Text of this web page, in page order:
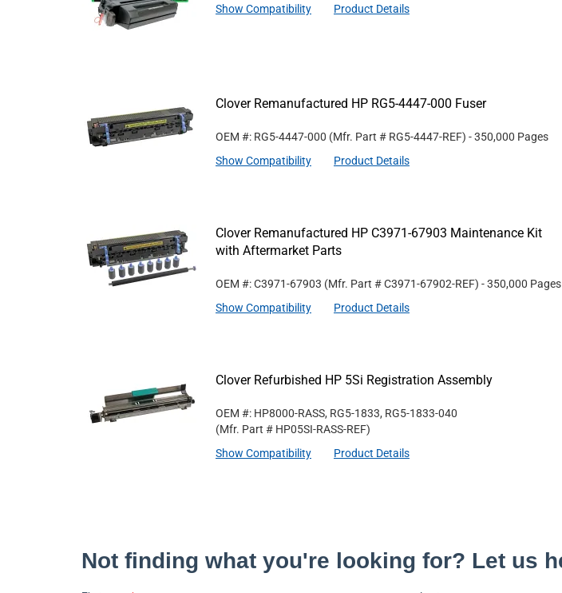
Show Compatibility
Product Details
Clover Remanufactured HP RG5-4447-000 Fuser
OEM #: RG5-4447-000 (Mfr. Part # RG5-4447-REF) - 350,000 Pages
Show Compatibility
Product Details
Clover Remanufactured HP C3971-67903 Maintenance Kit
with Aftermarket Parts
OEM #: C3971-67903 (Mfr. Part #C3971-67902-REF) - 350,000 Pages
Show Compatibility
Product Details
Clover Refurbished HP 5Si Registration Assembly
OEM #: HP8000-RASS, RG5-1833, RG5-1833-040
(Mfr. Part # HP05SI-RASS-REF)
Show Compatibility
Product Details